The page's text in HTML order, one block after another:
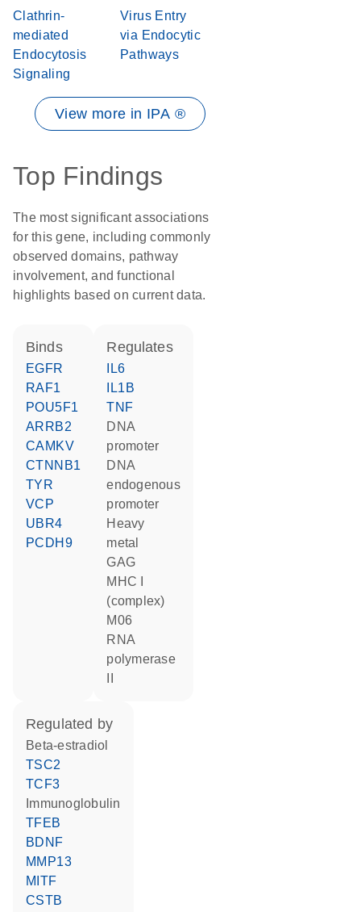
Clathrin-
mediated
Endocytosis
Signaling
Virus Entry
via Endocytic
Pathways
View more in IPA ®
Top Findings
The most significant associations
for this gene, including commonly
observed domains, pathway
involvement, and functional
highlights based on current data.
binds
EGFR
RAF1
POU5F1
ARRB2
CAMKV
CTNNB1
TYR
VCP
UBR4
PCDH9
regulates
IL6
IL1B
TNF
DNA
promoter
DNA
endogenous
promoter
heavy
metal
GAG
MHC I
(complex)
M06
RNA
polymerase
regulated by
beta-estradiol
TSC2
TCF3
Immunoglobulin
TFEB
BDNF
MMP13
MITF
CSTB